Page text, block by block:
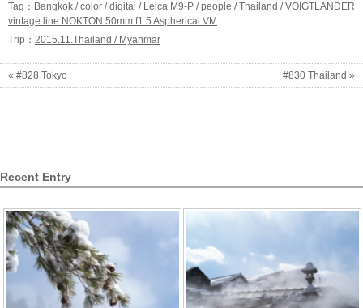
Tag： Bangkok /color /digital / Leica M9-P /people /Thailand /VOIGTLANDER
vintage line NOKTON 50mm f1.5 Aspherical VM
Trip： 2015.11.Thailand / Myanmar
« #828 Tokyo #830 Thailand »
Recent Entry